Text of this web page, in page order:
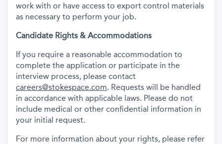
work with or have access to export control materials
as necessary to perform your job.
Candidate Rights & Accommodations
If you require a reasonable accommodation to
complete the application or participate in the
interview process, please contact
careers@stokespace.com. Requests will be handled
in accordance with applicable laws. Please do not
include medical or other confidential information in
your initial request.
For more information about your rights, please refer